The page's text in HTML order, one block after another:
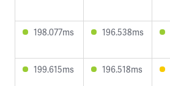
198.077ms 196.538ms
199.615ms 196.518ms